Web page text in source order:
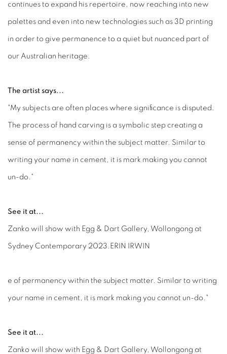
continues to expand his repertoire, now reaching into new
palettes and even into new technologies such as 3D printing
in order to give permanence to a quiet but nuanced part of
our Australian heritage.
The artist says...
"My subjects are often places where significance is disputed.
The process of hand carving is a symbolic step creating a
sense of permanency within the subject matter. Similar to
writing your name in cement, it is mark making you cannot
un-do."
See it at...
Zanko will show with Egg & Dart Gallery, Wollongong at
Sydney Contemporary 2023.ERIN IRWIN
e of permanency within the subject matter. Similar to writing
your name in cement, it is mark making you cannot un-do."
See it at...
Zanko will show with Egg & Dart Gallery, Wollongong at